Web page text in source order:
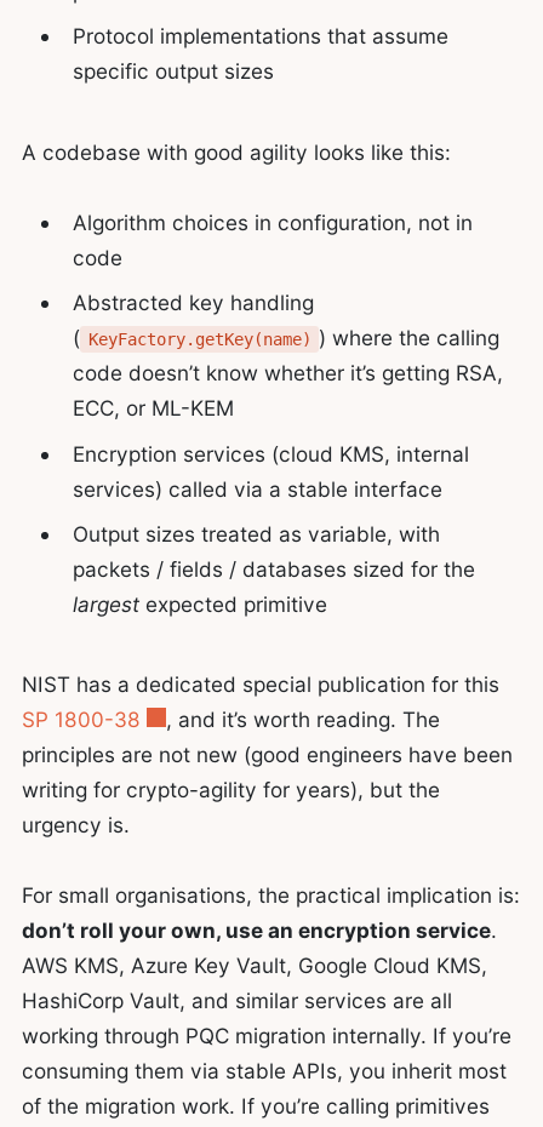
Protocol implementations that assume
specific output sizes
A codebase with good agility looks like this:
Algorithm choices in configuration, not in
code
Abstracted key handling
( KeyFactory.getKey(name) ) where the calling
code doesn’t know whether it’s getting RSA,
ECC, or ML-KEM
Encryption services (cloud KMS, internal
services) called via a stable interface
Output sizes treated as variable, with
packets / fields / databases sized for the
largest expected primitive
NIST has a dedicated special publication for this
SP 1800-38
, and it’s worth reading. The
principles are not new (good engineers have been
writing for crypto-agility for years), but the
urgency is.
For small organisations, the practical implication is:
don’t roll your own, use an encryption service.
AWS KMS, Azure Key Vault, Google Cloud KMS,
HashiCorp Vault, and similar services are all
working through PQC migration internally. If you’re
consuming them via stable APIs, you inherit most
of the migration work. If you’re calling primitives